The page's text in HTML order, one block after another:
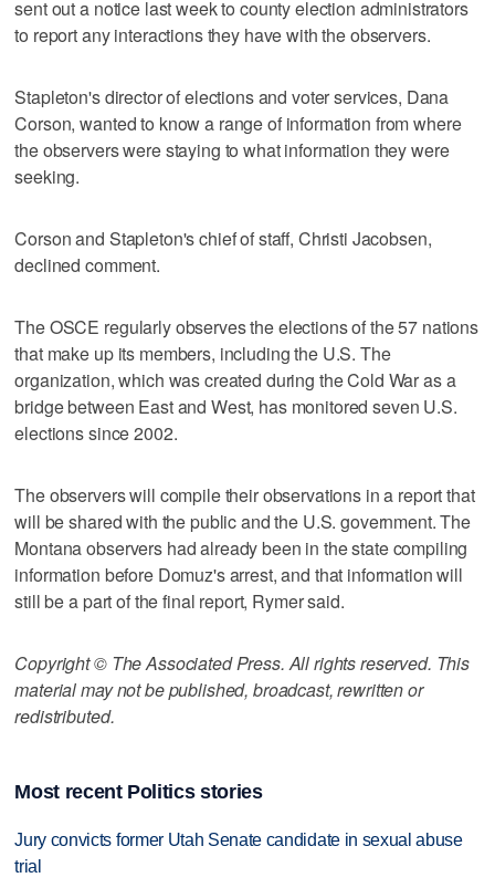
sent out a notice last week to county election administrators
to report any interactions they have with the observers.
Stapleton's director of elections and voter services, Dana
Corson, wanted to know a range of information from where
the observers were staying to what information they were
seeking.
Corson and Stapleton's chief of staff, Christi Jacobsen,
declined comment.
The OSCE regularly observes the elections of the 57 nations
that make up its members, including the U.S. The
organization, which was created during the Cold War as a
bridge between East and West, has monitored seven U.S.
elections since 2002.
The observers will compile their observations in a report that
will be shared with the public and the U.S. government. The
Montana observers had already been in the state compiling
information before Domuz's arrest, and that information will
still be a part of the final report, Rymer said.
Copyright © The Associated Press. All rights reserved. This
material may not be published, broadcast, rewritten or
redistributed.
Most recent Politics stories
Jury convicts former Utah Senate candidate in sexual abuse
trial